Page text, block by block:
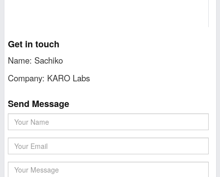
Get in touch
Name: Sachiko
Company: KARO Labs
Send Message